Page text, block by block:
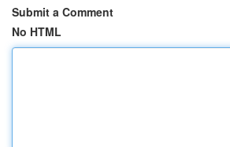
Submit a Comment
No HTML